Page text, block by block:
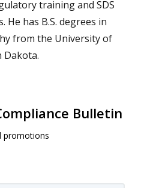
training and SDS
He has B.S. degrees in
from the University of
Dakota.
Bulletin
promotions